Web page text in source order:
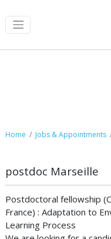
Home Jobs & Appointments
postdoc Marseille
Postdoctoral fellowship
France) : Adaptation to
Learning Process